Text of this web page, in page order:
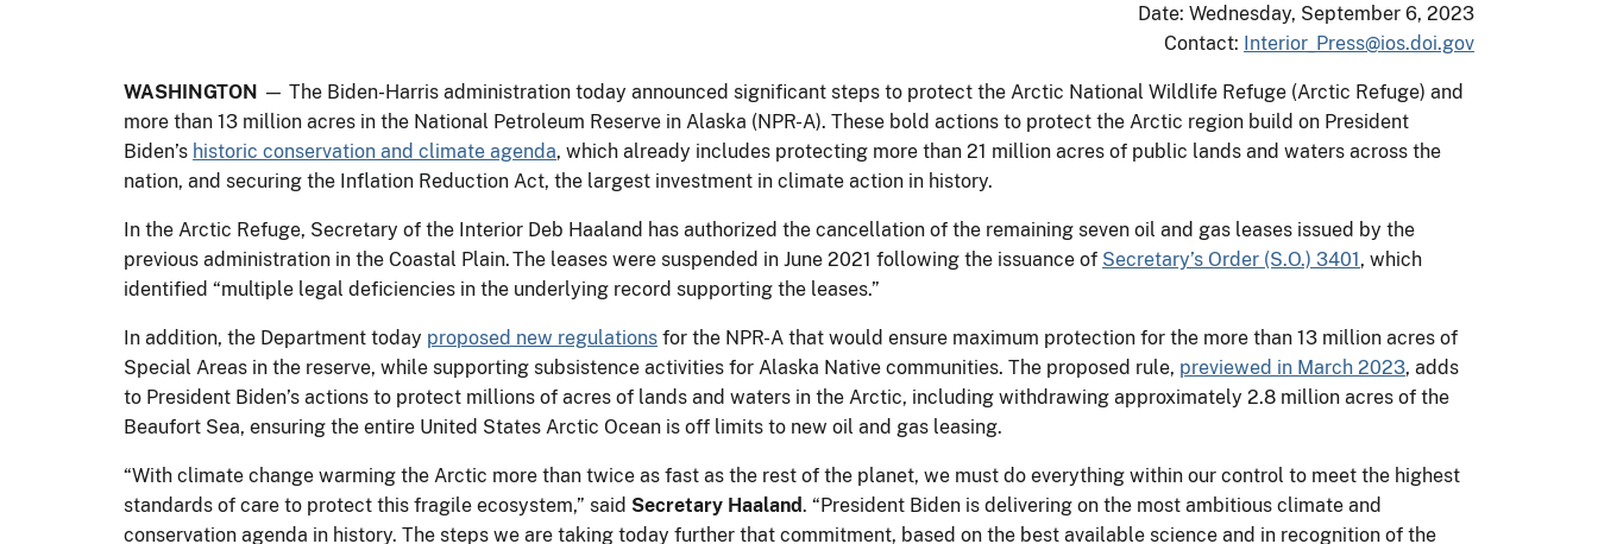
Date: Wednesday, September 6, 2023
Contact: Interior_Press@ios.doi.gov
WASHINGTON — The Biden-Harris administration today announced significant steps to protect the Arctic National Wildlife Refuge (Arctic Refuge) and
more than 13 million acres in the National Petroleum Reserve in Alaska (NPR-A). These bold actions to protect the Arctic region build on President
Biden’s historic conservation and climate agenda, which already includes protecting more than 21 million acres of public lands and waters across the
nation, and securing the Inflation Reduction Act, the largest investment in climate action in history.
In the Arctic Refuge, Secretary of the Interior Deb Haaland has authorized the cancellation of the remaining seven oil and gas leases issued by the
previous administration in the Coastal Plain. The leases were suspended in June 2021 following the issuance of Secretary’s Order (S.O.) 3401, which
identified “multiple legal deficiencies in the underlying record supporting the leases.”
In addition, the Department today proposed new regulations for the NPR-A that would ensure maximum protection for the more than 13 million acres of
Special Areas in the reserve, while supporting subsistence activities for Alaska Native communities. The proposed rule, previewed in March 2023, adds
to President Biden’s actions to protect millions of acres of lands and waters in the Arctic, including withdrawing approximately 2.8 million acres of the
Beaufort Sea, ensuring the entire United States Arctic Ocean is off limits to new oil and gas leasing.
“With climate change warming the Arctic more than twice as fast as the rest of the planet, we must do everything within our control to meet the highest
standards of care to protect this fragile ecosystem,” said Secretary Haaland. “President Biden is delivering on the most ambitious climate and
conservation agenda in history. The steps we are taking today further that commitment, based on the best available science and in recognition of the